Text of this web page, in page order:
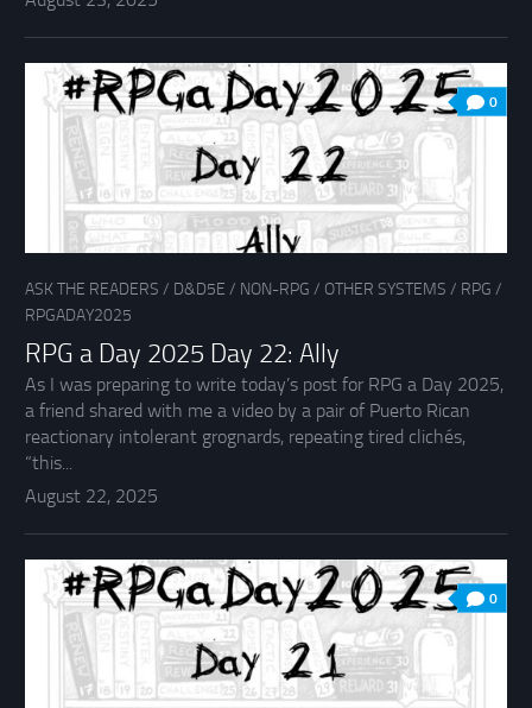
0
ASK THE READERS / D&D5E / NON-RPG / OTHER SYSTEMS / RPG /
RPGADAY2025
RPG a Day 2025 Day 22: Ally
As I was preparing to write today’s post for RPG a Day 2025,
a friend shared with me a video by a pair of Puerto Rican
reactionary intolerant grognards, repeating tired clichés,
“this...
August 22, 2025
0